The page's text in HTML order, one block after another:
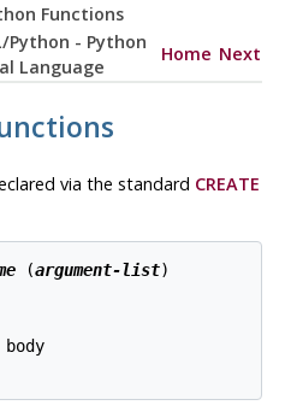
Functions
Python - Python
Language
Home Next
via the standard CREATE
(argument-list)
body